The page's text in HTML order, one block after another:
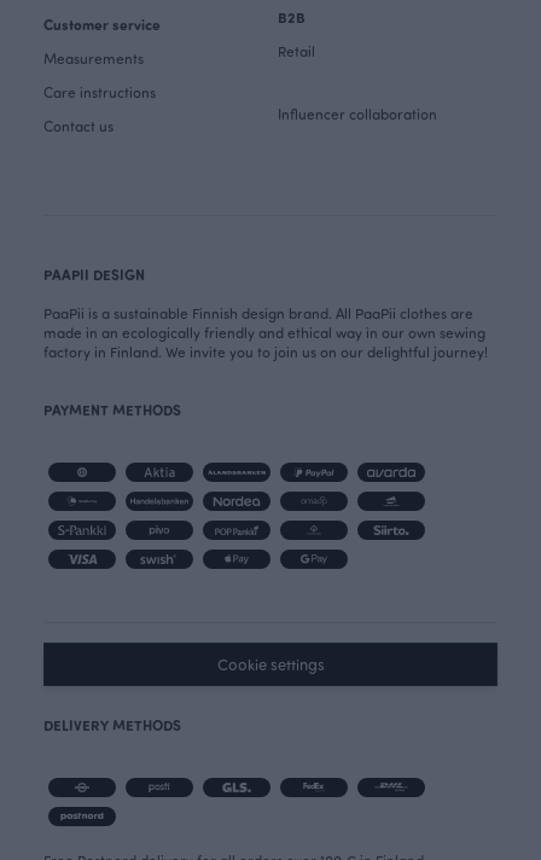
Customer service
Measurements
Care instructions
Contact us
B2B
Retail
Influencer collaboration
PAAPII DESIGN
PaaPii is a sustainable Finnish design brand. All PaaPii clothes are
made in an ecologically friendly and ethical way in our own sewing
factory in Finland. We invite you to join us on our delightful journey!
PAYMENT METHODS
Cookie settings
DELIVERY METHODS